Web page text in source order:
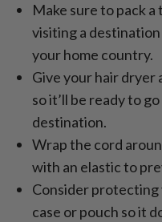
Make sure to pack
visiting a
your home country.
Give your hair dryer
so it’ll be ready to
destination.
Wrap the cord
with an elastic to
Consider
case or pouch so it